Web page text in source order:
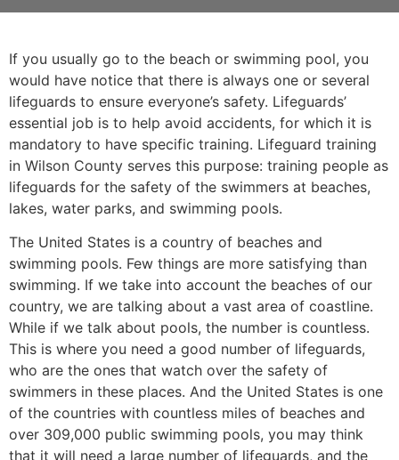
If you usually go to the beach or swimming pool, you
would have notice that there is always one or several
lifeguards to ensure everyone’s safety. Lifeguards’
essential job is to help avoid accidents, for which it is
mandatory to have specific training. Lifeguard training
in Wilson County serves this purpose: training people as
lifeguards for the safety of the swimmers at beaches,
lakes, water parks, and swimming pools.
The United States is a country of beaches and
swimming pools. Few things are more satisfying than
swimming. If we take into account the beaches of our
country, we are talking about a vast area of coastline.
While if we talk about pools, the number is countless.
This is where you need a good number of lifeguards,
who are the ones that watch over the safety of
swimmers in these places. And the United States is one
of the countries with countless miles of beaches and
over 309,000 public swimming pools, you may think
that it will need a large number of lifeguards, and the